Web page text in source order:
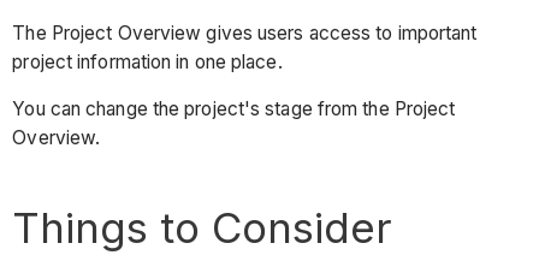
The Project Overview gives users access to important
project information in one place.
You can change the project's stage from the Project
Overview.
Things to Consider